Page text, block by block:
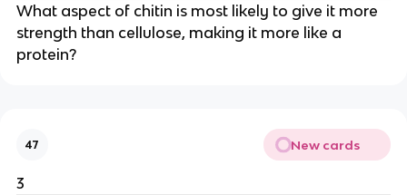
What aspect of chitin is most likely to give it more
strength than cellulose, making it more like a
protein?
47 New cards
3